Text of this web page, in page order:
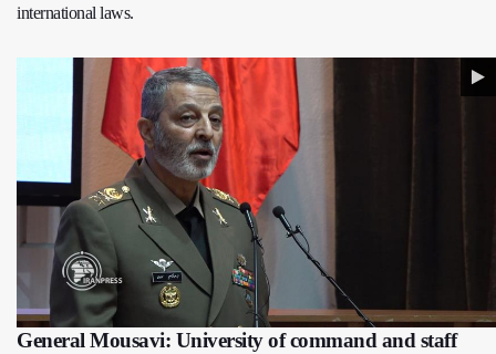
international laws.
General Mousavi: University of command and staff